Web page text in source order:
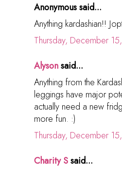
Anonymous said...
Anything kardashian!!
Thursday, December
Alysonsaid...
Anything from the
leggings have major
actually need a new
more fun. :)
Thursday, December
Charity Ssaid...